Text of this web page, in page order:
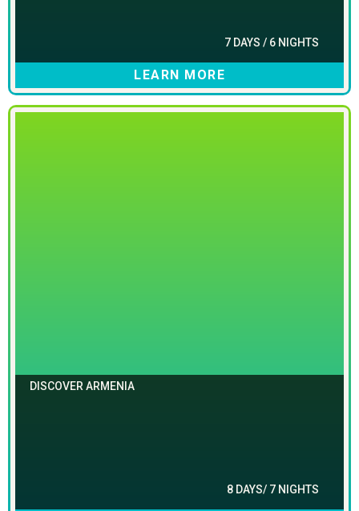
7 DAYS / 6 NIGHTS
LEARN MORE
DISCOVER ARMENIA
8 DAYS/ 7 NIGHTS